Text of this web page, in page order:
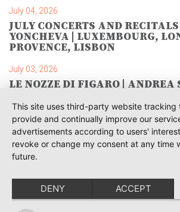
July 04, 2026
JULY CONCERTS AND
YONCHEVA | LUXEMBOURG,
PROVENCE, LISBON
July 03, 2026
LE NOZZE DI FIGARO | ANDREA
June 28, 2026
TOSCA | SONYA YONCHEVA |
June 28, 2026
June 23, 2026
THRACIAN AWARDS FOR
This site uses third-party website tracking
provide and continually improve our
advertisements according to users'
revoke or change my consent at any time
future.
DENY ACCEPT